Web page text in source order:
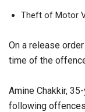
Theft of Motor
On a release
time of the
Amine Chakkir,
following